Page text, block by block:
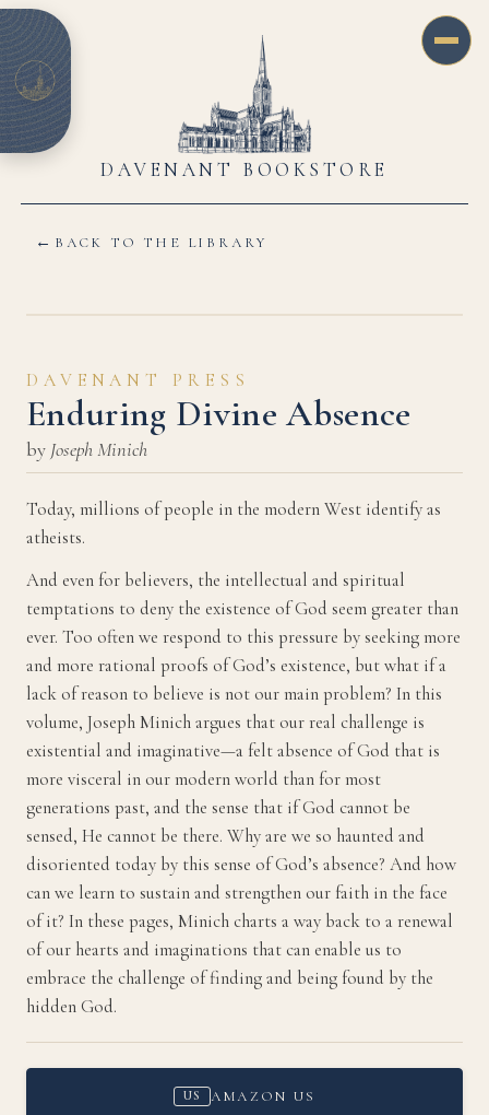
DAVENANT BOOKSTORE
← BACK TO THE LIBRARY
DAVENANT PRESS
Enduring Divine Absence
by Joseph Minich
Today, millions of people in the modern West identify as
atheists.
And even for believers, the intellectual and spiritual
temptations to deny the existence of God seem greater than
ever. Too often we respond to this pressure by seeking more
and more rational proofs of God’s existence, but what if a
lack of reason to believe is not our main problem? In this
volume, Joseph Minich argues that our real challenge is
existential and imaginative—a felt absence of God that is
more visceral in our modern world than for most
generations past, and the sense that if God cannot be
sensed, He cannot be there. Why are we so haunted and
disoriented today by this sense of God’s absence? And how
can we learn to sustain and strengthen our faith in the face
of it? In these pages, Minich charts a way back to a renewal
of our hearts and imaginations that can enable us to
embrace the challenge of finding and being found by the
hidden God.
US AMAZON US